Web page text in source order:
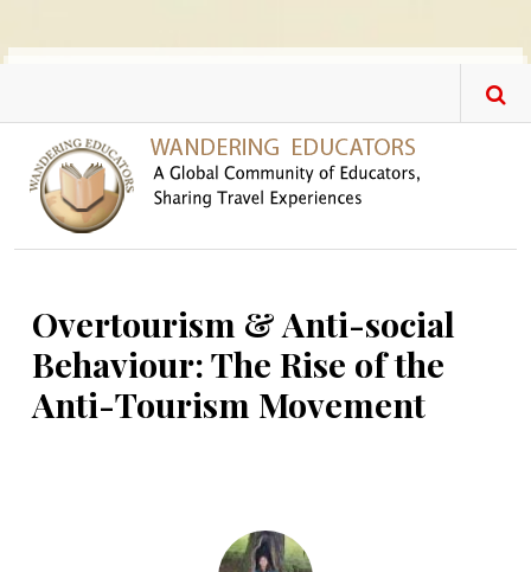
Overtourism & Anti-social
Behaviour: The Rise of the
Anti-Tourism Movement